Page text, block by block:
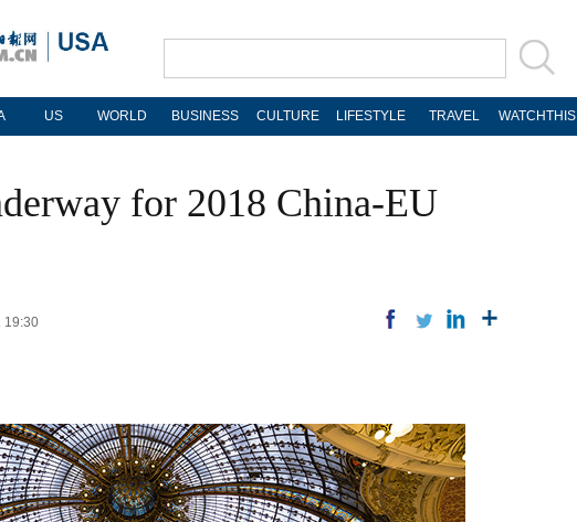
US WORLD BUSINESS CULTURE LIFESTYLE TRAVEL WATCHTHIS
for 2018 China-EU
19:30